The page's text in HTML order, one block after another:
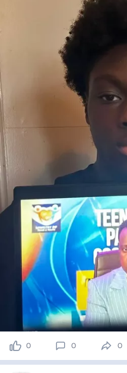
0 0 0